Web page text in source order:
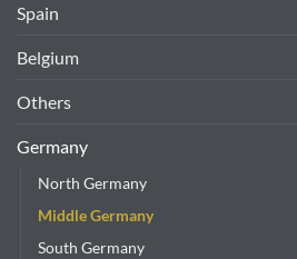
Spain
Belgium
Others
Germany
North Germany
Middle Germany
South Germany